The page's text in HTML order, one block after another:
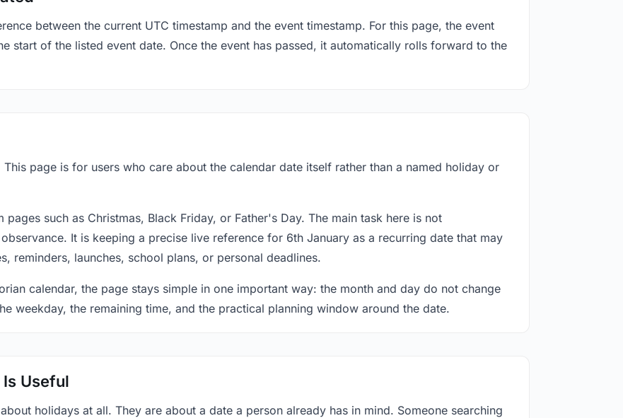
between the current UTC timestamp and the event timestamp. For this page, the event
start of the listed event date. Once the event has passed, it automatically rolls forward to the
page is for users who care about the calendar date itself rather than a named holiday or
such as Christmas, Black Friday, or Father's Day. The main task here is not
It is keeping a precise live reference for 6th January as a recurring date that may
reminders, launches, school plans, or personal deadlines.
calendar, the page stays simple in one important way: the month and day do not change
weekday, the remaining time, and the practical planning window around the date.
Useful
holidays at all. They are about a date a person already has in mind. Someone searching